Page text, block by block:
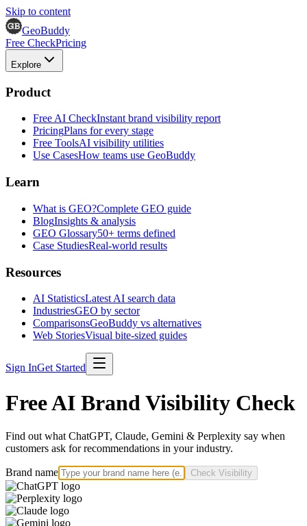
Skip to content
GeoBuddy
Free CheckPricing
Explore
Product
Free AI CheckInstant brand visibility report
PricingPlans for every stage
Free ToolsAI visibility utilities
Use CasesHow teams use GeoBuddy
Learn
What is GEO?Complete GEO guide
BlogInsights & analysis
GEO Glossary50+ terms defined
Case StudiesReal-world results
Resources
AI StatisticsLatest AI search data
IndustriesGEO by sector
ComparisonsGeoBuddy vs alternatives
Web StoriesVisual bite-sized guides
Sign InGet Started
Free AI Brand Visibility Check
Find out what ChatGPT, Claude, Gemini & Perplexity say when
customers ask for recommendations in your industry.
Brand name Check Visibility